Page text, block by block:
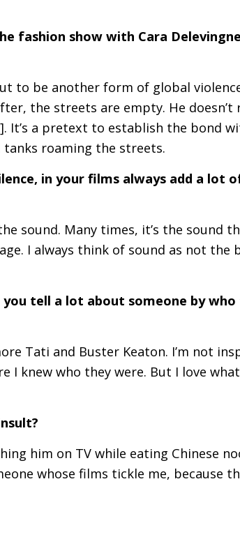
fashion show with Cara
to be another form of global
the streets are empty. He doesn’t
It’s a pretext to establish the bond
roaming the streets.
in your films always add a lot
sound. Many times, it’s the sound
I always think of sound as not the
tell a lot about someone by who
Tati and Buster Keaton. I’m not
I knew who they were. But I love
him on TV while eating Chinese
whose films tickle me, because